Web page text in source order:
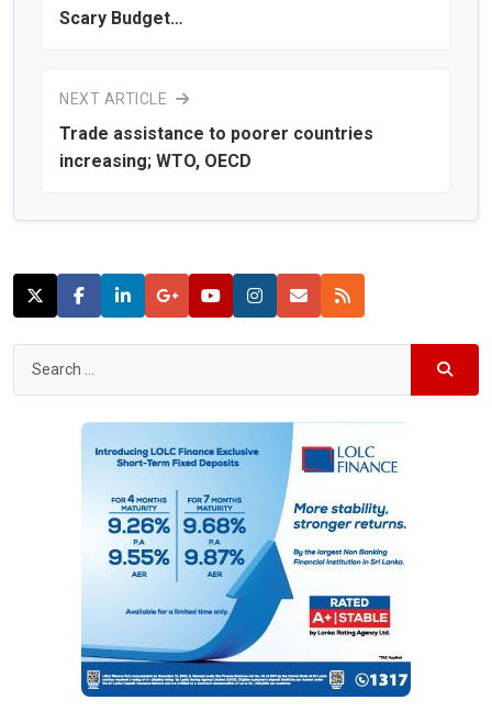
Scary Budget…
NEXT ARTICLE
Trade assistance to poorer countries
increasing; WTO, OECD